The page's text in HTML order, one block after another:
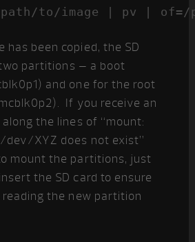
to/image | pv | of=/
has been copied, the SD
partitions – a boot
and one for the root
If you receive an
the lines of “mount:
dev/XYZ does not exist”
mount the partitions, just
the SD card to ensure
the new partition